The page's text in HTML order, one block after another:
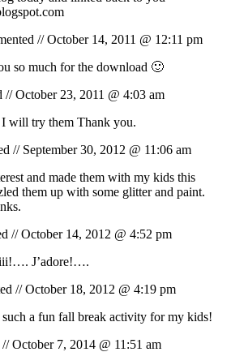
//October 14, 2011 @ 12:11 pm
so much for the download 🙂
//October 23, 2011 @ 4:03 am
I will try them Thank you.
// September 30, 2012 @ 11:06 am
and made them with my kids this
them up with some glitter and paint.
//October 14, 2012 @ 4:52 pm
J’adore!….
//October 18, 2012 @ 4:19 pm
a fun fall break activity for my kids!
//October 7, 2014 @ 11:51 am